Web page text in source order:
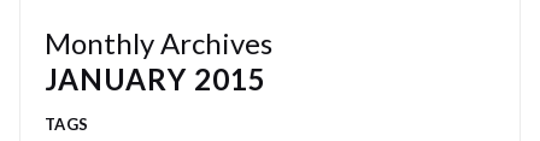
Monthly Archives
JANUARY 2015
TAGS